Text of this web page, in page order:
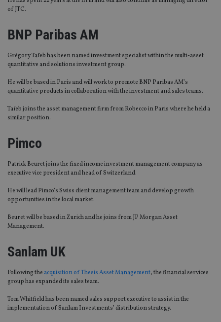
of JTC.
BNP Paribas AM
Grégory Taïeb has been named investment specialist within the multi-asset
quantitative and solutions investment group.
He will be based in Paris and will work to promote BNP Paribas AM’s
quantitative products in collaboration with the investment and sales teams.
Taïeb joins the asset management firm from Robecco in Paris where he held a
similar position.
Pimco
Patrick Beuret joins the fixed income investment management company as
executive vice president and head of Switzerland.
He will lead Pimco’s Swiss client management team and develop growth
opportunities in the local market.
Beuret will be based in Zurich and he joins from JP Morgan Asset
Management.
Sanlam UK
Following the acquisition of Thesis Asset Management, the financial services
group has expanded its sales team.
Tom Whitfield has been named sales support executive to assist in the
implementation of Sanlam Investments’ distribution strategy.